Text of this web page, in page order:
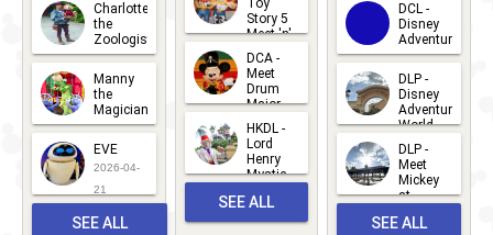
Charlotte
the
Zoologist
2026-06-
05
Manny
the
Magician
2026-05-
22
EVE
2026-04-
21
SEE ALL
Greet
2026-07-
Toy
Story 5
Meet 'n'
Greet
2026-06-
27
DCA -
Meet
Drum
Major
Mickey
2026-06-
22
HKDL -
Lord
Henry
Mystic
Albert
Meet 'n'
SEE ALL
25
DCL -
Disney
Adventure
2026-03-
25
DLP -
Disney
Adventure
World
2026-03-
22
DLP -
Meet
Mickey
at
Bay
SEE ALL